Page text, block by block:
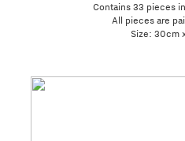
Contains 33 pieces
All pieces are
Size: 30cm